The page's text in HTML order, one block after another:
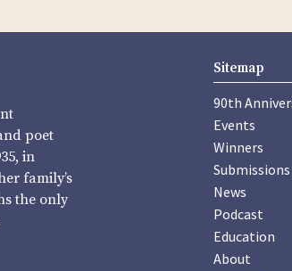
poet
in
family’s
the only
Sitemap
90th
Events
Winners
Submissions
News
Podcast
Education
About